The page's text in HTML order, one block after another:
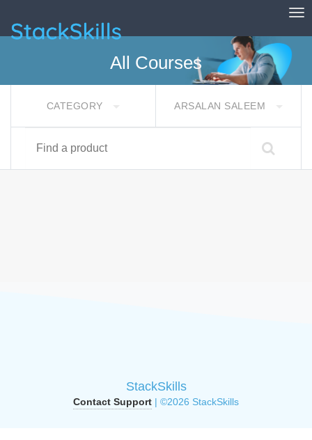
StackSkills
All Courses
CATEGORY ARSALAN SALEEM
StackSkills
Contact Support | ©2026 StackSkills